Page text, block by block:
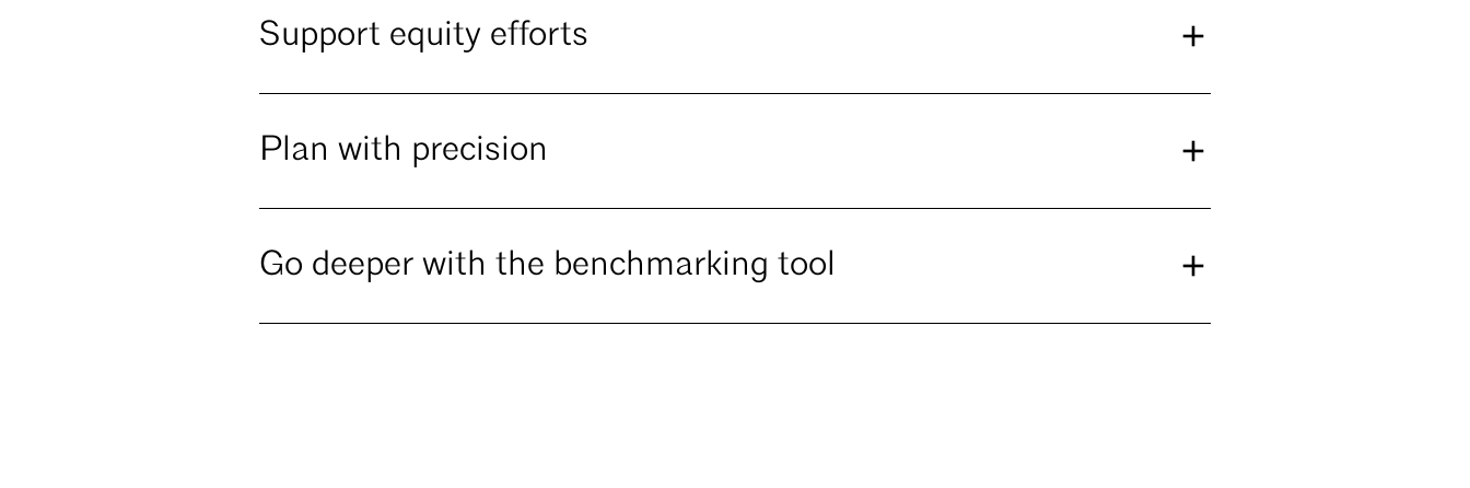
Support equity efforts
Plan with precision
Go deeper with the benchmarking tool